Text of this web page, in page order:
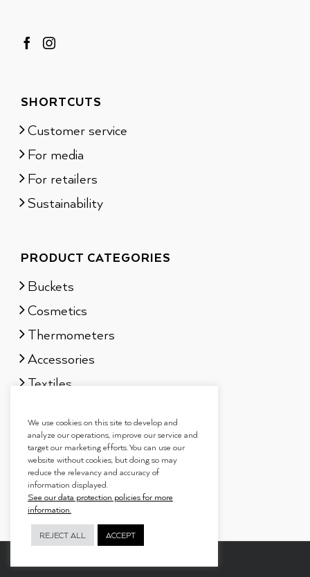
SHORTCUTS
Customer service
For media
For retailers
Sustainability
PRODUCT CATEGORIES
Buckets
Cosmetics
Thermometers
Accessories
Textiles
Gift sets
We use cookies on this site to develop and
analyze our operations, improve our service and
target our marketing efforts. You can use our
website without cookies, but doing so may
reduce the relevancy and accuracy of
information displayed.
See our data protection policies for more
information.
REJECT ALL ACCEPT